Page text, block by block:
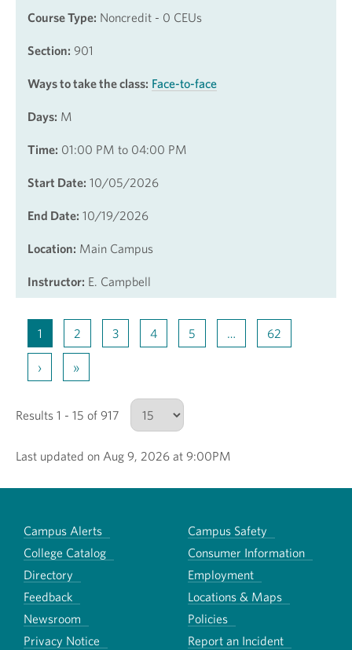
Course Type: Noncredit - 0 CEUs
Section: 901
Ways to take the class: Face-to-face
Days: M
Time: 01:00 PM to 04:00 PM
Start Date: 10/05/2026
End Date: 10/19/2026
Location: Main Campus
Instructor: E. Campbell
1 2 3 4 5 … 62
› »
Results 1 - 15 of 917
Number of results to show
Last updated on Aug 9, 2026 at 9:00PM
Campus Alerts
Campus Safety
College Catalog
Consumer Information
Directory
Employment
Feedback
Locations & Maps
Newsroom
Policies
Privacy Notice
Report an Incident